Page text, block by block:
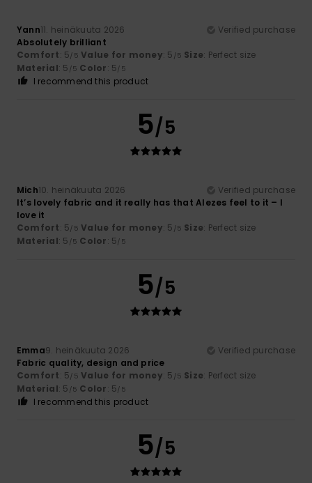
Yann11. heinäkuuta 2026
Verified purchase
Absolutely brilliant
Comfort: 5/5 Value for money: 5 /5 Size: Perfect size
Material: 5 /5 Color: 5/5
I recommend this product
5/5
Mich10. heinäkuuta 2026
Verified purchase
It’s lovely fabric and it really has that Alezes feel to it – I
love it
Comfort: 5/5 Value for money: 5 /5 Size: Perfect size
Material: 5 /5 Color: 5/5
5/5
Emma9. heinäkuuta 2026
Verified purchase
Fabric quality, design and price
Comfort: 5/5 Value for money: 5 /5 Size: Perfect size
Material: 5 /5 Color: 5/5
I recommend this product
5/5